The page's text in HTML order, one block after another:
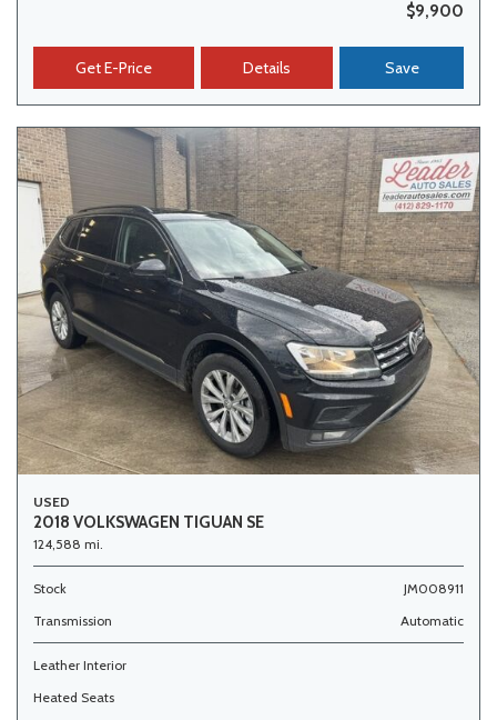
$9,900
Get E-Price Details Save
USED
2018 VOLKSWAGEN TIGUAN SE
124,588 mi.
Stock
JM008911
Transmission
Automatic
Leather Interior
Heated Seats